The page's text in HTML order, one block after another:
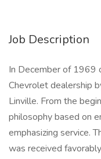
Job Description
In December of 1969
Chevrolet dealership
Linville. From the
philosophy based on
emphasizing service.
was received